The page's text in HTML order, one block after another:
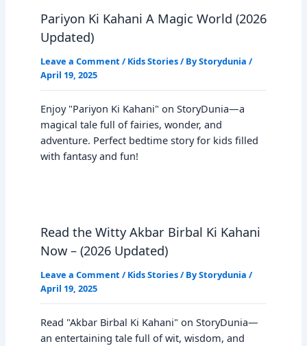
Pariyon Ki Kahani A Magic World (2026
Updated)
Leave a Comment / Kids Stories/ ByStorydunia /
April 19, 2025
Enjoy "Pariyon Ki Kahani" on StoryDunia—a
magical tale full of fairies, wonder, and
adventure. Perfect bedtime story for kids filled
with fantasy and fun!
Read the Witty Akbar Birbal Ki Kahani
Now – (2026 Updated)
Leave a Comment / Kids Stories/ ByStorydunia /
April 19, 2025
Read "Akbar Birbal Ki Kahani" on StoryDunia—
an entertaining tale full of wit, wisdom, and